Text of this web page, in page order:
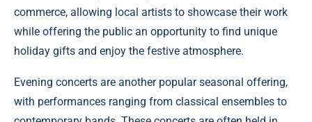
commerce, allowing local artists to showcase their work
while offering the public an opportunity to find unique
holiday gifts and enjoy the festive atmosphere.
Evening concerts are another popular seasonal offering,
with performances ranging from classical ensembles to